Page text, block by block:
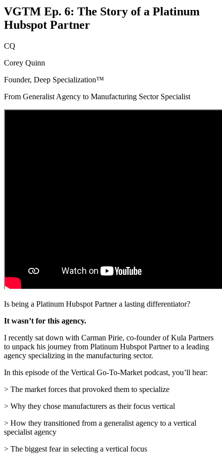
VGTM Ep. 6: The Story of a Platinum
Hubspot Partner
CQ
Corey Quinn
Founder, Deep Specialization™
From Generalist Agency to Manufacturing Sector Specialist
Is being a Platinum Hubspot Partner a lasting differentiator?
It wasn’t for this agency.
I recently sat down with Carman Pirie, co-founder of Kula Partners
to unpack his journey from Platinum Hubspot Partner to a leading
agency specializing in the manufacturing sector.
In this episode of the Vertical Go-To-Market podcast, you’ll hear:
> The market forces that provoked them to specialize
> Why they chose manufacturers as their focus vertical
> How they transitioned from a generalist agency to a vertical
specialist agency
> The biggest fear in selecting a vertical focus